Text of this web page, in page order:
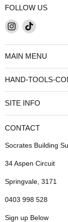
FOLLOW US
Find
on
Instagram
Find
on
TikTok
MAIN MENU
HAND-TOOLS-
SITE INFO
CONTACT
Socrates Building
34 Aspen Circuit
Springvale, 3171
0403 998 528
Sign up Below